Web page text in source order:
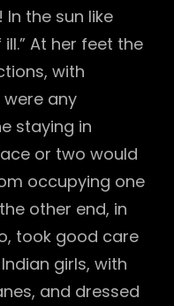
the sun like
At her feet the
with
any
staying in
or two would
occupying one
other end, in
took good care
girls, with
and dressed